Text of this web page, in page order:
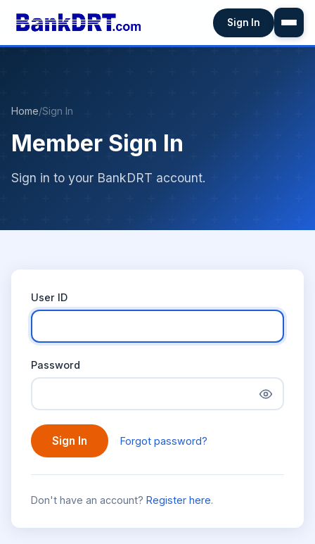
Sign In
Home/Sign In
Member Sign In
Sign in to your BankDRT account.
User ID
Password
Sign In Forgot password?
Don't have an account? Register here.